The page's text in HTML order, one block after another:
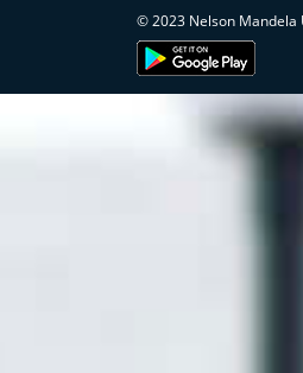
© 2023 Nelson Mandela